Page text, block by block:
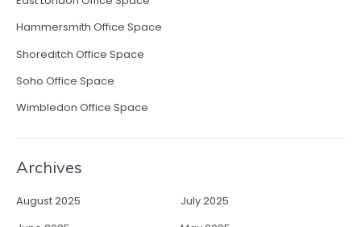
m
p
y
Hammersmith Office Space
Shoreditch Office Space
Soho Office Space
Wimbledon Office Space
Archives
August 2025
July 2025